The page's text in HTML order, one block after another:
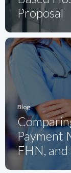
Proposal
Blog
Payment
FHN,